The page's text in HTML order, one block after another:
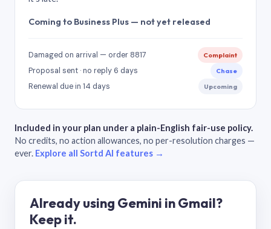
Coming to Business Plus — not yet released
Damaged on arrival — order 8817 Complaint
Proposal sent · no reply 6 days Chase
Renewal due in 14 days Upcoming
Included in your plan under a plain-English fair-use policy.
No credits, no action allowances, no per-resolution charges —
ever. Explore all Sortd AI features →
Already using Gemini in Gmail?
Keep it.